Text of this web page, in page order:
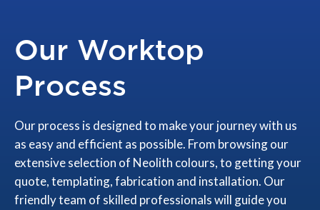
Our Worktop
Process
Our process is designed to make your journey with us
as easy and efficient as possible. From browsing our
extensive selection of Neolith colours, to getting your
quote, templating, fabrication and installation. Our
friendly team of skilled professionals will guide you